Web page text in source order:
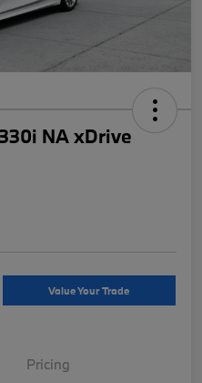
NA xDrive
Value Your Trade
Pricing